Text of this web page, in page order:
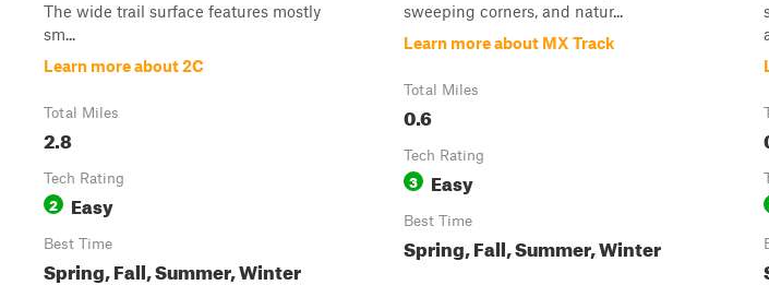
The wide trail surface features mostly
sm...
Learn more about 2C
Total Miles
2.8
Tech Rating
2 Easy
Best Time
Spring, Fall, Summer, Winter
sweeping corners, and natur...
Learn more about MX Track
Total Miles
0.6
Tech Rating
3 Easy
Best Time
Spring, Fall, Summer, Winter